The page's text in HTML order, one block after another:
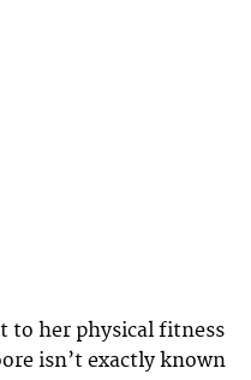
to her physical fitness
isn’t exactly known